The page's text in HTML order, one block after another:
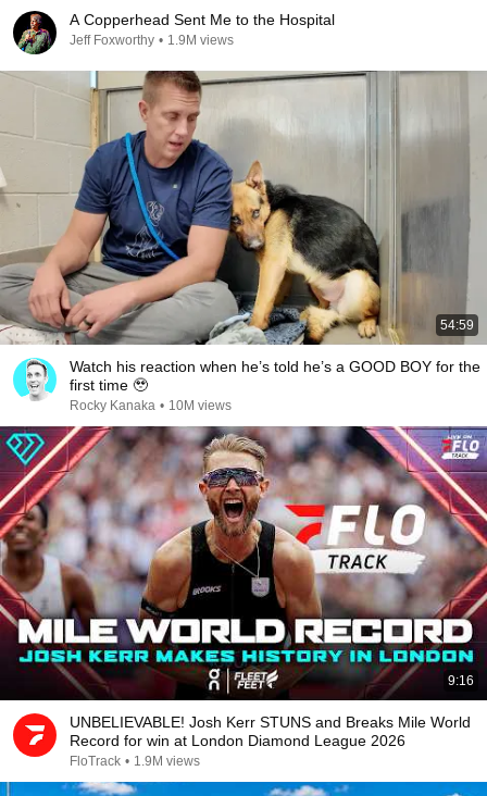
A Copperhead Sent Me to the Hospital
Jeff Foxworthy • 1.9M views
54:59
Watch his reaction when he’s told he’s a GOOD BOY for the
first time 🥹
Rocky Kanaka • 10M views
9:16
UNBELIEVABLE! Josh Kerr STUNS and Breaks Mile World
Record for win at London Diamond League 2026
FloTrack • 1.9M views